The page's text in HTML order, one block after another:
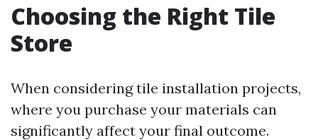
Choosing the Right Tile
Store
When considering tile installation projects,
where you purchase your materials can
significantly affect your final outcome.